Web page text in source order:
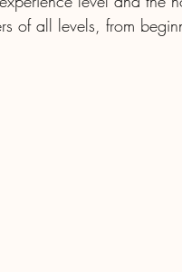
of all levels, from